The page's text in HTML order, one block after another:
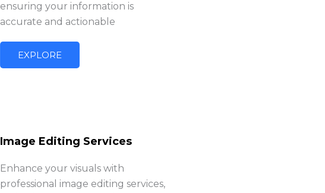
ensuring your information is
accurate and actionable
EXPLORE
Image Editing Services
Enhance your visuals with
professional image editing services,